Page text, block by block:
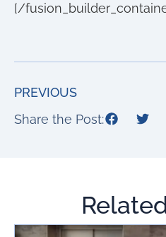
[/
PREVIOUS
Share the Post: